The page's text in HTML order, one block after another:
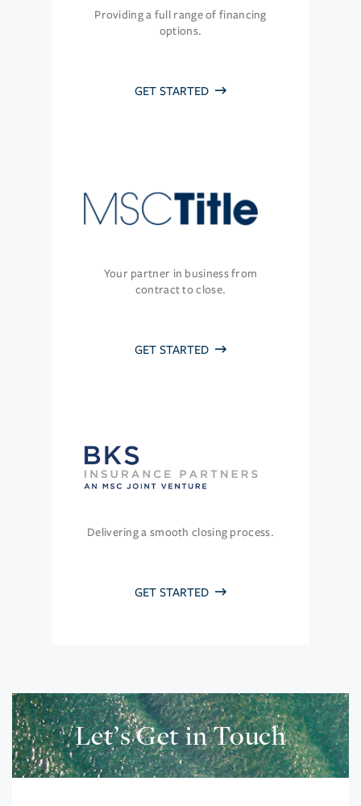
Providing a full range of financing
options.
GET STARTED
Your partner in business from
contract to close.
GET STARTED
Delivering a smooth closing process.
GET STARTED
Let’s Get in Touch